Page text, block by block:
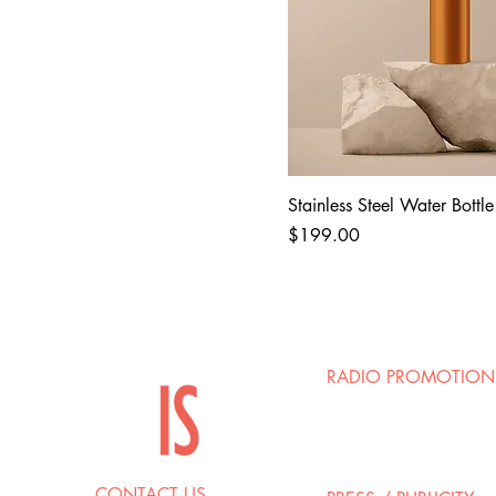
Stainless Steel Water Bottle
Price
$199.00
RADIO PROMOTION